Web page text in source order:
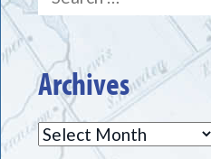
for:
Archives
Archives